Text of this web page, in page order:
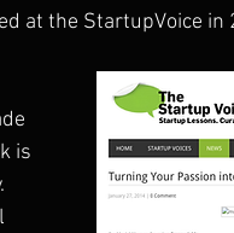
at the StartupVoice
is